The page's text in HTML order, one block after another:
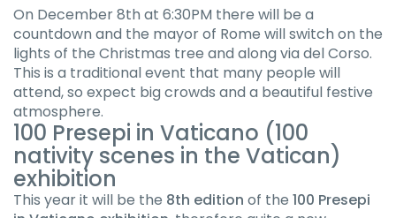
On December 8th at 6:30PM there will be a
countdown and the mayor of Rome will switch on the
lights of the Christmas tree and along via del Corso.
This is a traditional event that many people will
attend, so expect big crowds and a beautiful festive
atmosphere.
100 Presepi in Vaticano (100
nativity scenes in the Vatican)
exhibition
This year it will be the 8th edition of the 100 Presepi